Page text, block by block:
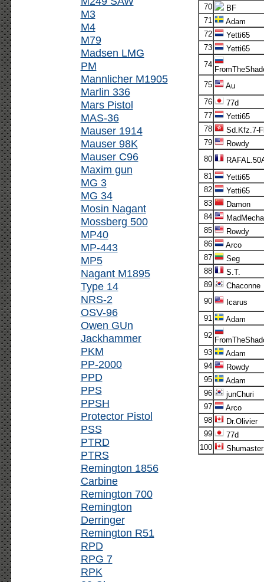
M3
M4
M79
Madsen LMG
PM
Mannlicher M1905
Marlin 336
Mars Pistol
MAS-36
Mauser 1914
Mauser 98K
Mauser C96
Maxim gun
MG 3
MG 34
Mosin Nagant
Mossberg 500
MP40
MP-443
MP5
Nagant M1895
Type 14
NRS-2
OSV-96
Owen GUn
Jackhammer
PKM
PP-2000
PPD
PPS
PPSH
Protector Pistol
PSS
PTRD
PTRS
Remington 1856
Carbine
Remington 700
Remington
Derringer
Remington R51
RPD
RPG 7
RPK
70
BF
71
Adam
72
Yetti65
73
Yetti65
74
75
Au
76
77d
77
Yetti65
78
Sd.Kfz.7-
79
Rowdy
80
81
Yetti65
82
Yetti65
83
Damon
84
85
Rowdy
86
Arco
87
Seg
88
S.T.
89
Chaconne
90
Icarus
91
Adam
92
93
Adam
94
Rowdy
95
Adam
96
junChuri
97
Arco
98
Dr.Olivier
99
77d
100
Shumaster